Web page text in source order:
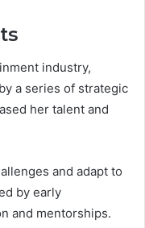
industry,
a series of strategic
her talent and
and adapt to
by early
and mentorships.